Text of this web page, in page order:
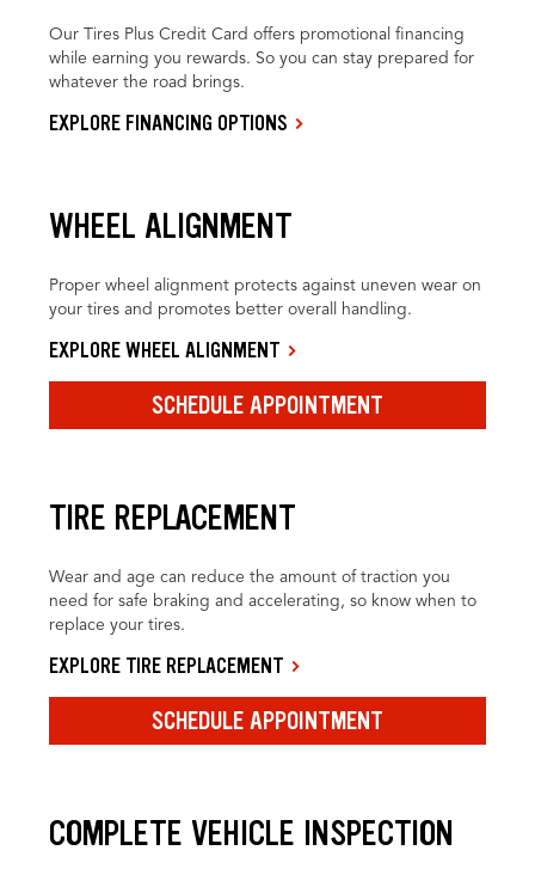
Our Tires Plus Credit Card offers promotional financing
while earning you rewards. So you can stay prepared for
whatever the road brings.
EXPLORE FINANCING OPTIONS
WHEEL ALIGNMENT
Proper wheel alignment protects against uneven wear on
your tires and promotes better overall handling.
EXPLORE WHEEL ALIGNMENT
SCHEDULE APPOINTMENT
TIRE REPLACEMENT
Wear and age can reduce the amount of traction you
need for safe braking and accelerating, so know when to
replace your tires.
EXPLORE TIRE REPLACEMENT
SCHEDULE APPOINTMENT
COMPLETE VEHICLE INSPECTION